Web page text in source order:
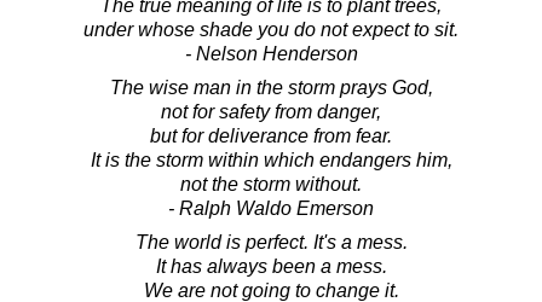
The true meaning of life is to plant trees,
under whose shade you do not expect to sit.
- Nelson Henderson
The wise man in the storm prays God,
not for safety from danger,
but for deliverance from fear.
It is the storm within which endangers him,
not the storm without.
- Ralph Waldo Emerson
The world is perfect. It's a mess.
It has always been a mess.
We are not going to change it.